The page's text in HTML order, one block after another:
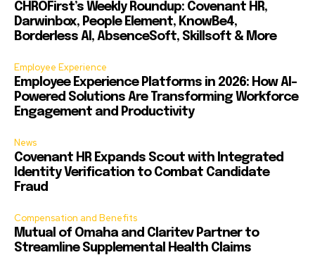
CHROFirst’s Weekly Roundup: Covenant HR,
Darwinbox, People Element, KnowBe4,
Borderless AI, AbsenceSoft, Skillsoft & More
Employee Experience
Employee Experience Platforms in 2026: How AI-
Powered Solutions Are Transforming Workforce
Engagement and Productivity
News
Covenant HR Expands Scout with Integrated
Identity Verification to Combat Candidate
Fraud
Compensation and Benefits
Mutual of Omaha and Claritev Partner to
Streamline Supplemental Health Claims